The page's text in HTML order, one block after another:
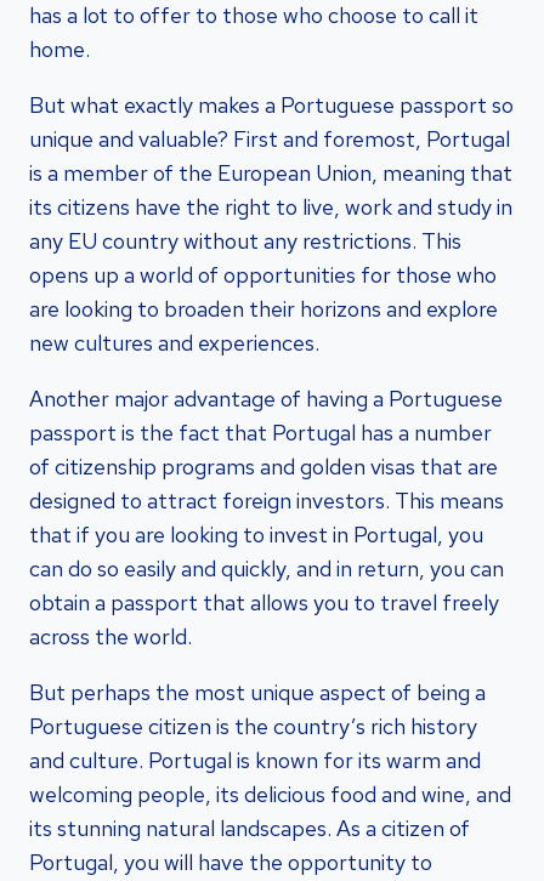
has a lot to offer to those who choose to call it
home.
But what exactly makes a Portuguese passport so
unique and valuable? First and foremost, Portugal
is a member of the European Union, meaning that
its citizens have the right to live, work and study in
any EU country without any restrictions. This
opens up a world of opportunities for those who
are looking to broaden their horizons and explore
new cultures and experiences.
Another major advantage of having a Portuguese
passport is the fact that Portugal has a number
of citizenship programs and golden visas that are
designed to attract foreign investors. This means
that if you are looking to invest in Portugal, you
can do so easily and quickly, and in return, you can
obtain a passport that allows you to travel freely
across the world.
But perhaps the most unique aspect of being a
Portuguese citizen is the country’s rich history
and culture. Portugal is known for its warm and
welcoming people, its delicious food and wine, and
its stunning natural landscapes. As a citizen of
Portugal, you will have the opportunity to